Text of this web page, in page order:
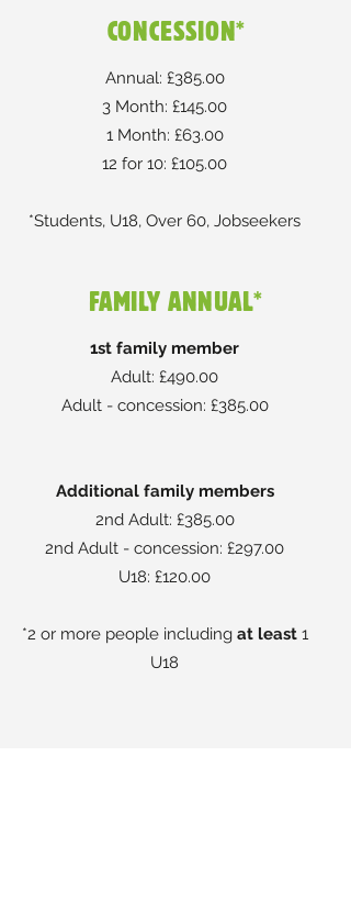
CONCESSION*
Annual: £385.00
3 Month: £145.00
1 Month: £63.00
12 for 10: £105.00
*Students, U18, Over 60, Jobseekers
FAMILY ANNUAL*
1st family member
Adult: £490.00
Adult - concession: £385.00
Additional family members
2nd Adult: £385.00
2nd Adult - concession: £297.00
U18: £120.00
*2 or more people including at least1
U18